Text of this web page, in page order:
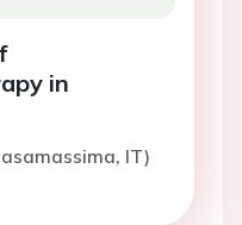
in
IT)